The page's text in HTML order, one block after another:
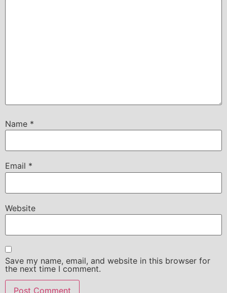
Name *
Email *
Website
Save my name, email, and website in this browser for
the next time I comment.